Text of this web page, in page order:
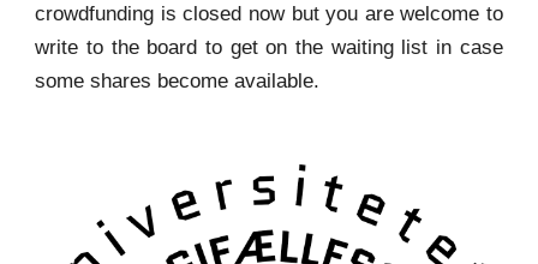
crowdfunding is closed now but you are welcome to
write to the board to get on the waiting list in case
some shares become available.